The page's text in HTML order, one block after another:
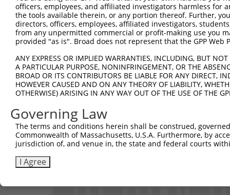
Query  271
Sbjct  592
Sbjct  666
Query  419
Sbjct  740
Query  493
Sbjct  814
officers, employees, and affiliated investigators harmless for
the tools available therein, or any portion thereof. Further,
directors, officers, employees, affiliated investigators,
from any unpermitted commercial or profit-making use you
provided "as is". Broad does not represent that the GPP
ANY EXPRESS OR IMPLIED WARRANTIES, INCLUDING, BUT
A PARTICULAR PURPOSE, NONINFRINGEMENT, OR THE
BROAD OR ITS CONTRIBUTORS BE LIABLE FOR ANY DIRECT,
HOWEVER CAUSED AND ON ANY THEORY OF LIABILITY,
OTHERWISE) ARISING IN ANY WAY OUT OF THE USE OF THE
Governing Law
The terms and conditions herein shall be construed,
Commonwealth of Massachusetts, U.S.A. Furthermore, by
jurisdiction of, and venue in, the state and federal courts
I Agree